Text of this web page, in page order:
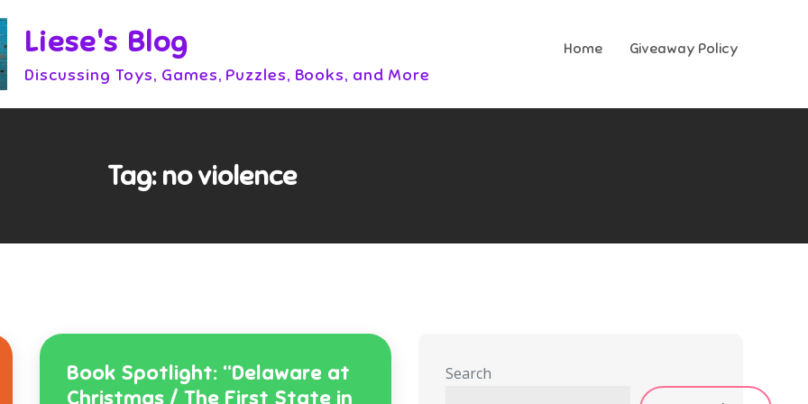
Liese's Blog
Discussing Toys, Games, Puzzles, Books, and More
Home Giveaway Policy
Tag:no violence
Book Spotlight: “Delaware at
Christmas / The First State in
Search